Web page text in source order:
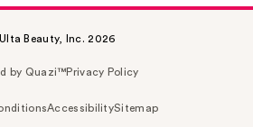
Beauty, Inc. 2026
by Quazi™Privacy Policy
AccessibilitySitemap